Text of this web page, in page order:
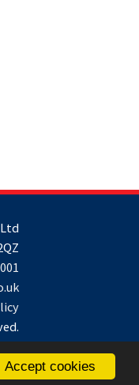
ign.
Accept cookies